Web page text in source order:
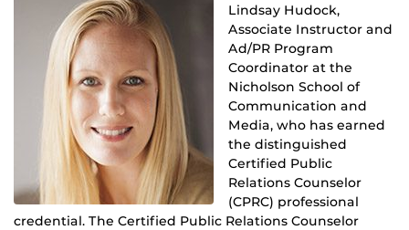
Lindsay Hudock,
Associate Instructor and
Ad/PR Program
Coordinator at the
Nicholson School of
Communication and
Media, who has earned
the distinguished
Certified Public
Relations Counselor
(CPRC) professional
credential. The Certified Public Relations Counselor